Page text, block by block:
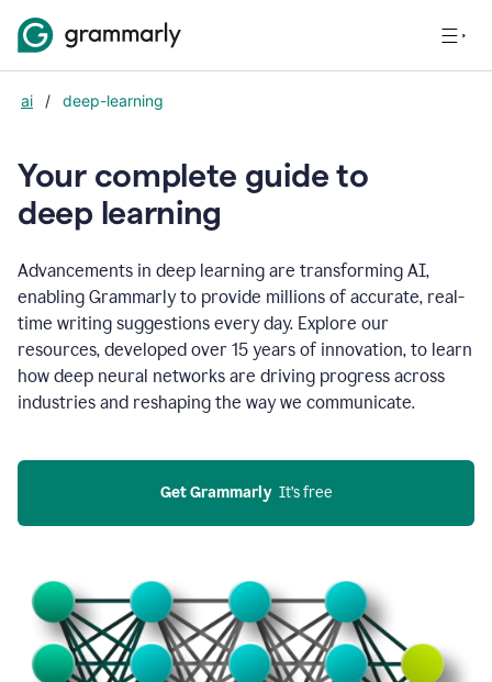
ai / deep-learning
Your complete guide to
deep learning
Advancements in deep learning are transforming AI,
enabling Grammarly to provide millions of accurate, real-
time writing suggestions every day. Explore our
resources, developed over 15 years of innovation, to learn
how deep neural networks are driving progress across
industries and reshaping the way we communicate.
Get Grammarly
  It’s free